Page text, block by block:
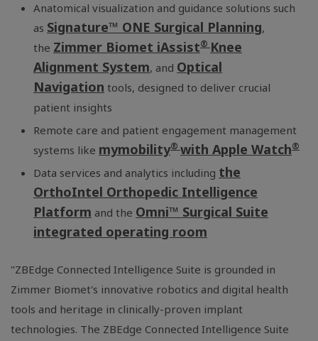
Anatomical visualization and guidance solutions such
as Signature™ ONE Surgical Planning,
the Zimmer Biomet iAssist® Knee
Alignment System, and Optical
Navigation tools, designed to deliver crucial
patient insights
Remote care and patient engagement management
systems like mymobility® with Apple Watch®
Data services and analytics including the
OrthoIntel Orthopedic Intelligence
Platform and the Omni™ Surgical Suite
integrated operating room
"ZBEdge Connected Intelligence Suite is grounded in
Zimmer Biomet's innovative robotics and digital health
tools and heritage in clinically-proven implant
technologies. The ZBEdge Connected Intelligence Suite